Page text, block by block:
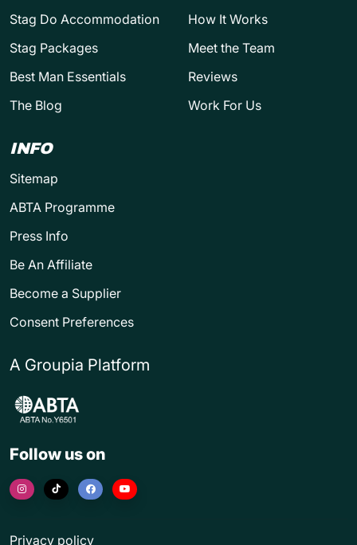
Stag Do Accommodation
Stag Packages
Best Man Essentials
The Blog
How It Works
Meet the Team
Reviews
Work For Us
INFO
Sitemap
ABTA Programme
Press Info
Be An Affiliate
Become a Supplier
Consent Preferences
A Groupia Platform
Follow us on
Privacy policy